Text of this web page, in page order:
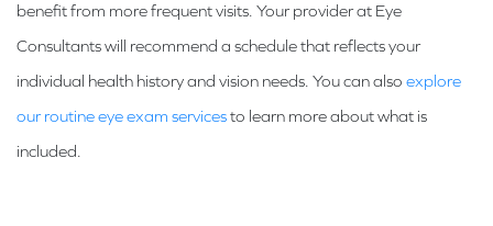
benefit from more frequent visits. Your provider at Eye
Consultants will recommend a schedule that reflects your
individual health history and vision needs. You can also explore
our routine eye exam servicesto learn more about what is
included.